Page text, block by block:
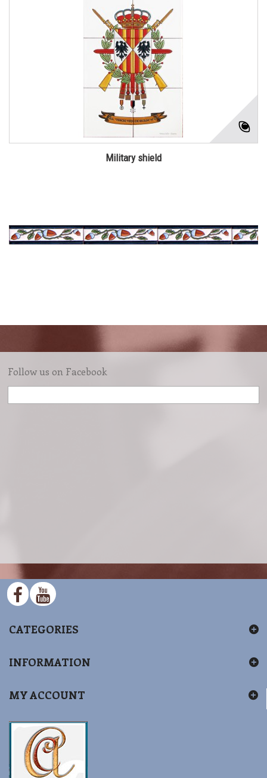
Military shield
Follow us on Facebook
CATEGORIES
INFORMATION
MY ACCOUNT